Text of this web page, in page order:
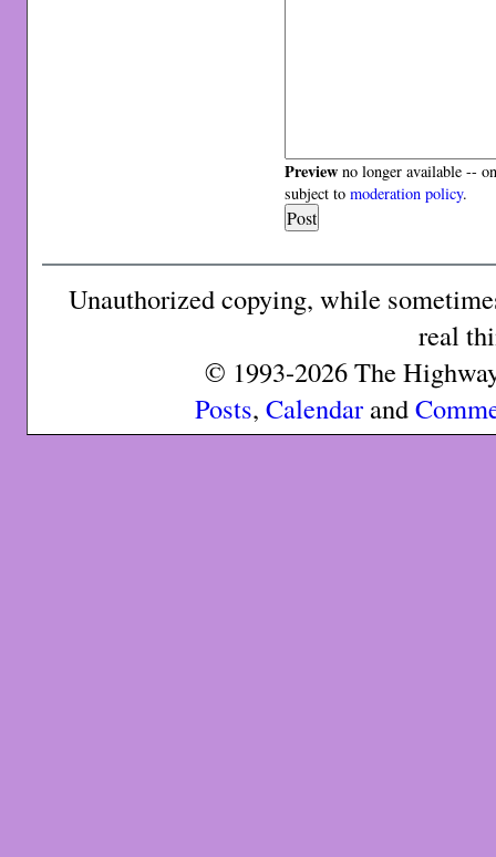
Preview no longer available --
subject tomoderation policy.
Unauthorized copying, while
real
© 1993-2026 The
Posts, Calendarand